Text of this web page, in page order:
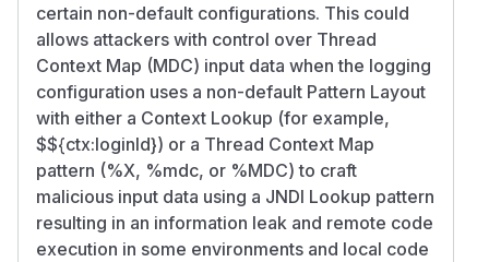
certain non-default configurations. This could
allows attackers with control over Thread
Context Map (MDC) input data when the logging
configuration uses a non-default Pattern Layout
with either a Context Lookup (for example,
$${ctx:loginId}) or a Thread Context Map
pattern (%X, %mdc, or %MDC) to craft
malicious input data using a JNDI Lookup pattern
resulting in an information leak and remote code
execution in some environments and local code